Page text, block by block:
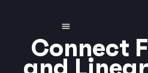
Connect